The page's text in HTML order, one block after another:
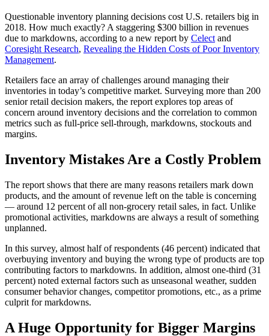
Questionable inventory planning decisions cost U.S. retailers big in
2018. How much exactly? A staggering $300 billion in revenues
due to markdowns, according to a new report by Celect and
Coresight Research, Revealing the Hidden Costs of Poor Inventory
Management.
Retailers face an array of challenges around managing their
inventories in today’s competitive market. Surveying more than 200
senior retail decision makers, the report explores top areas of
concern around inventory decisions and the correlation to common
metrics such as full-price sell-through, markdowns, stockouts and
margins.
Inventory Mistakes Are a Costly Problem
The report shows that there are many reasons retailers mark down
products, and the amount of revenue left on the table is concerning
— around 12 percent of all non-grocery retail sales, in fact. Unlike
promotional activities, markdowns are always a result of something
unplanned.
In this survey, almost half of respondents (46 percent) indicated that
overbuying inventory and buying the wrong type of products are top
contributing factors to markdowns. In addition, almost one-third (31
percent) noted external factors such as unseasonal weather, sudden
consumer behavior changes, competitor promotions, etc., as a prime
culprit for markdowns.
A Huge Opportunity for Bigger Margins